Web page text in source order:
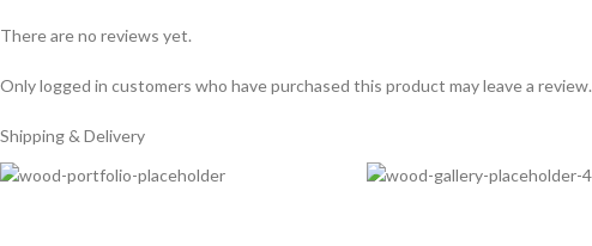
There are no reviews yet.
Only logged in customers who have purchased this product may leave a review.
Shipping & Delivery